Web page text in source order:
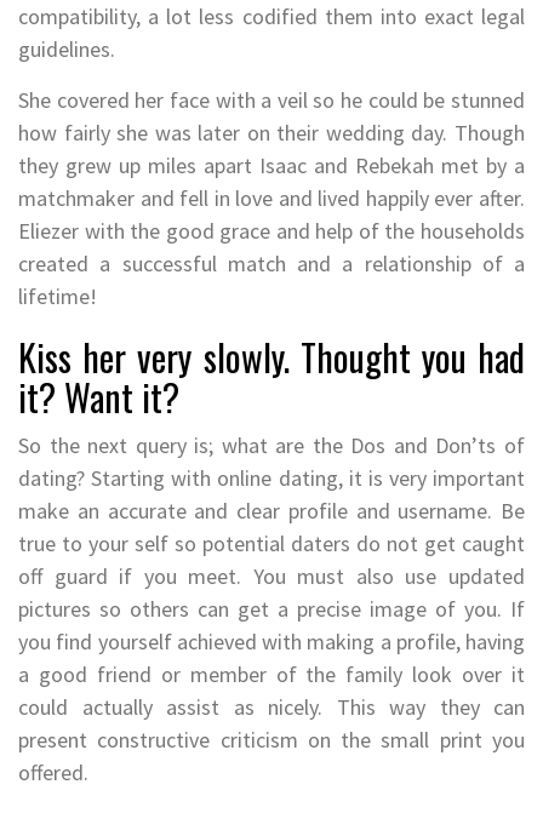
compatibility, a lot less codified them into exact legal
guidelines.
She covered her face with a veil so he could be stunned
how fairly she was later on their wedding day. Though
they grew up miles apart Isaac and Rebekah met by a
matchmaker and fell in love and lived happily ever after.
Eliezer with the good grace and help of the households
created a successful match and a relationship of a
lifetime!
Kiss her very slowly. Thought you had
it? Want it?
So the next query is; what are the Dos and Don’ts of
dating? Starting with online dating, it is very important
make an accurate and clear profile and username. Be
true to your self so potential daters do not get caught
off guard if you meet. You must also use updated
pictures so others can get a precise image of you. If
you find yourself achieved with making a profile, having
a good friend or member of the family look over it
could actually assist as nicely. This way they can
present constructive criticism on the small print you
offered.